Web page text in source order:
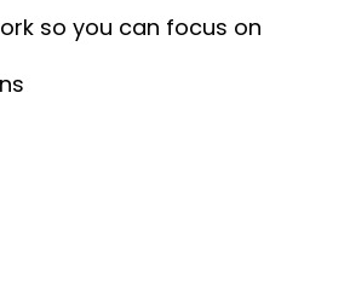
so you can focus on